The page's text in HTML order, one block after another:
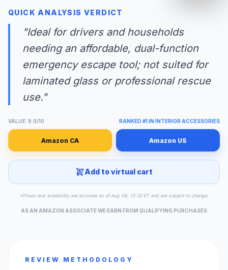
QUICK ANALYSIS VERDICT
"Ideal for drivers and households
needing an affordable, dual-function
emergency escape tool; not suited for
laminated glass or professional rescue
use."
VALUE: 8.0/10 RANKED #1 IN INTERIOR ACCESSORIES
Amazon CA Amazon US
Add to virtual cart
*Prices and availability are accurate as of Aug 08, 13:22 ET and are subject to change.
AS AN AMAZON ASSOCIATE WE EARN FROM QUALIFYING PURCHASES
REVIEW METHODOLOGY